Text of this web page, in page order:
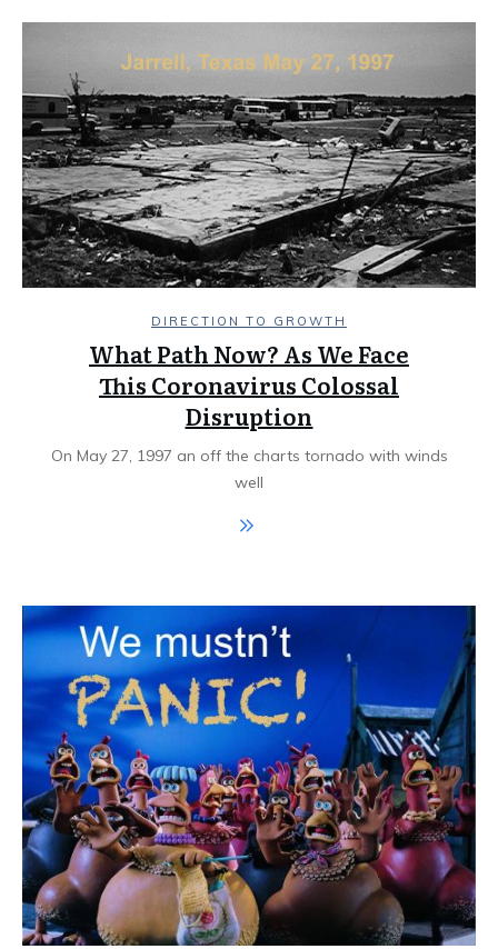
DIRECTION TO GROWTH
What Path Now? As We Face
This Coronavirus Colossal
Disruption
On May 27, 1997 an off the charts tornado with winds
well